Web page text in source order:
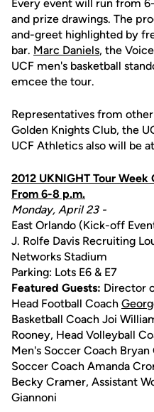
Every event will run from
and prize drawings. The
and-greet highlighted by
bar. Marc Daniels, the
UCF men's basketball
emcee the tour.
Representatives from
Golden Knights Club, the
UCF Athletics also will be
2012 UKNIGHT Tour
From 6-8 p.m.
Monday, April 23 -
East Orlando (Kick-off
J. Rolfe Davis Recruiting
Networks Stadium
Parking: Lots E6 & E7
Featured Guests: Director
Head Football Coach
Basketball Coach Joi
Rooney, Head Volleyball
Men's Soccer Coach
Soccer Coach Amanda
Becky Cramer, Assistant
Giannoni